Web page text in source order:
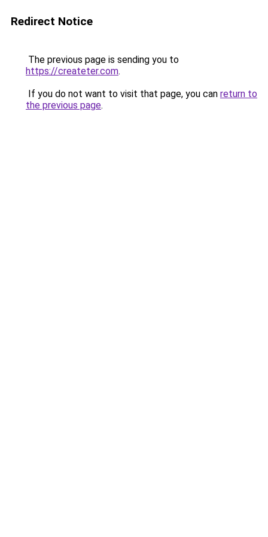
Redirect Notice
The previous page is sending you to
https://createter.com.
If you do not want to visit that page, you can return to
the previous page.